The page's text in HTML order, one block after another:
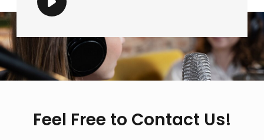
Feel Free to Contact Us!